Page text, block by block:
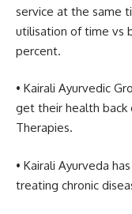
service at the same
utilisation of time vs
percent.
• Kairali Ayurvedic
get their health back
Therapies.
• Kairali Ayurveda
treating chronic